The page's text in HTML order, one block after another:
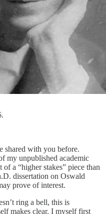
shared with you before.
my unpublished academic
a “higher stakes” piece than
dissertation on Oswald
prove of interest.
ring a bell, this is
makes clear. I myself first